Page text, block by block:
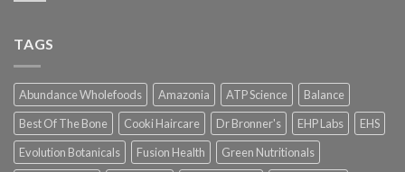
TAGS
Abundance Wholefoods Amazonia ATP Science
Balance
Best Of The Bone
Cooki Haircare Dr Bronner's EHP Labs
EHS
Evolution Botanicals
Fusion Health
Green Nutritionals